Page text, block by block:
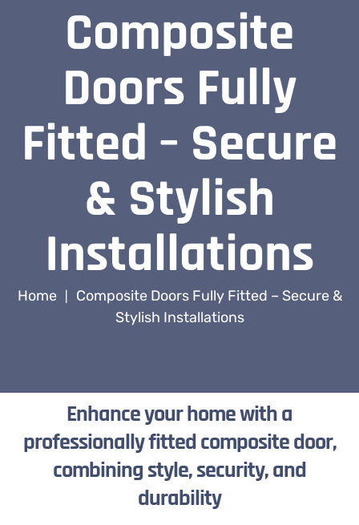
Composite
Doors Fully
Fitted – Secure
& Stylish
Installations
Home
Composite Doors Fully Fitted – Secure &
Stylish Installations
Enhance your home with a
professionally fitted composite door,
combining style, security, and
durability